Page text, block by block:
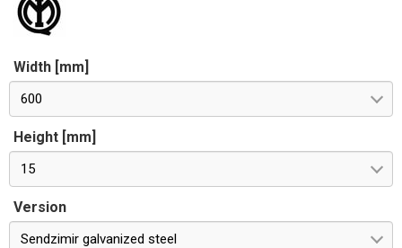
Width [mm]
600
Height [mm]
15
Version
Sendzimir galvanized steel